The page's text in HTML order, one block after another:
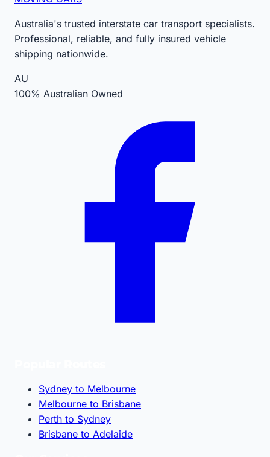
Australia's trusted interstate car transport specialists.
Professional, reliable, and fully insured vehicle
shipping nationwide.
AU
100% Australian Owned
Sydney to Melbourne
Melbourne to Brisbane
Perth to Sydney
Brisbane to Adelaide